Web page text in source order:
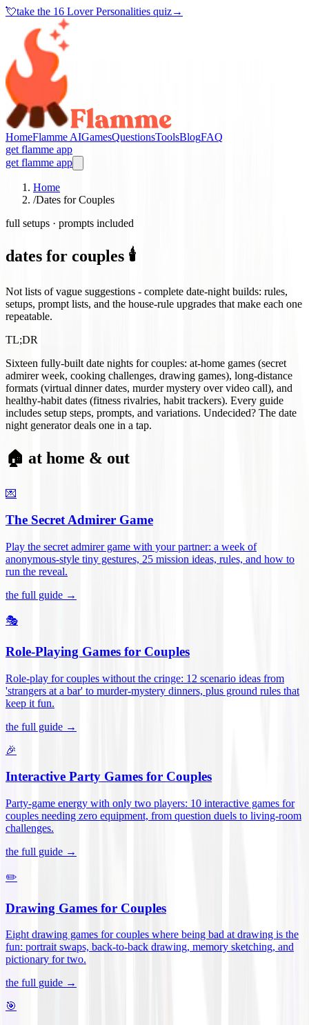
💘take the 16 Lover Personalities quiz→
HomeFlamme AIGamesQuestionsToolsBlogFAQ
get flamme app
get flamme app
Home
/Dates for Couples
full setups · prompts included
dates for couples 🕯️
Not lists of vague suggestions - complete date-night builds: rules,
setups, prompt lists, and the house-rule upgrades that make each one
repeatable.
TL;DR
Sixteen fully-built date nights for couples: at-home games (secret
admirer week, cooking challenges, drawing games), long-distance
formats (virtual dinner dates, murder mystery over video call), and
healthy-habit dates (fitness rivalries, habit trackers). Every guide
includes setup steps, prompts, and variations. Undecided? The date
night generator deals one in a tap.
🏠 at home & out
💌
The Secret Admirer Game
Play the secret admirer game with your partner: a week of
anonymous-style tiny gestures, 25 mission ideas, rules, and how to
run the reveal.
the full guide →
🎭
Role-Playing Games for Couples
Role-play for couples without the cringe: 12 scenario ideas from
'strangers at a bar' to murder-mystery dinners, plus ground rules that
keep it fun.
the full guide →
🎉
Interactive Party Games for Couples
Party-game energy with only two players: 10 interactive games for
couples needing zero equipment, from question duels to living-room
challenges.
the full guide →
✏️
Drawing Games for Couples
Eight drawing games for couples where being bad at drawing is the
fun: portrait swaps, back-to-back drawing, memory sketching, and
pictionary for two.
the full guide →
🎯